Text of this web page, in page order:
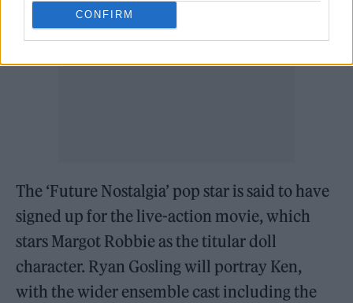
CONFIRM
The ‘Future Nostalgia’ pop star is said to have
signed up for the live-action movie, which
stars Margot Robbie as the titular doll
character. Ryan Gosling will portray Ken,
with the wider ensemble cast including the